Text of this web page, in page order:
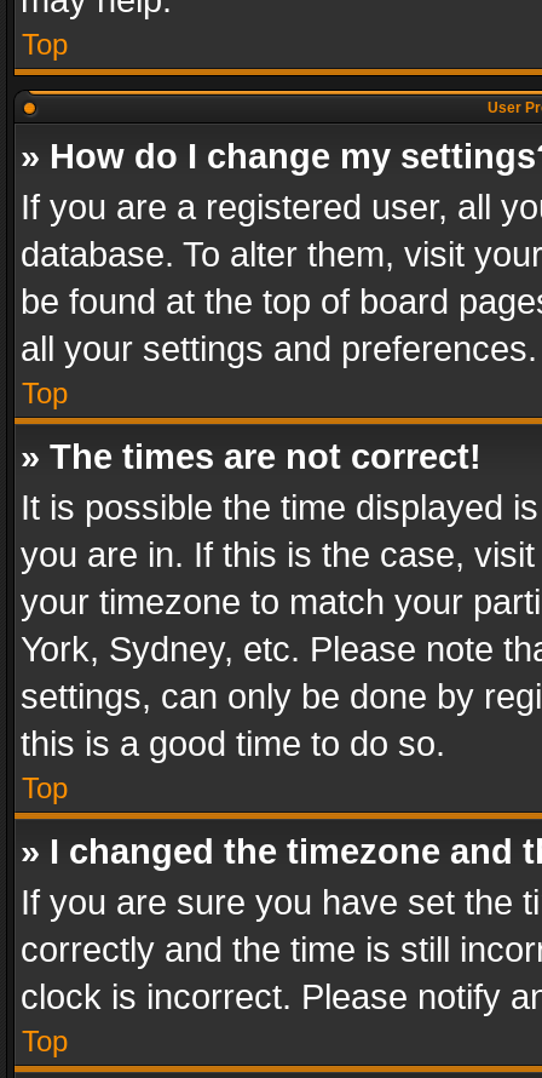
Top
User
» How do I change my
If you are a registered user, all
database. To alter them, visit
be found at the top of board
all your settings and preferences.
Top
» The times are not correct!
It is possible the time displayed
you are in. If this is the case,
your timezone to match your
York, Sydney, etc. Please note
settings, can only be done by
this is a good time to do so.
Top
» I changed the timezone and
If you are sure you have set the
correctly and the time is still
clock is incorrect. Please notify
Top